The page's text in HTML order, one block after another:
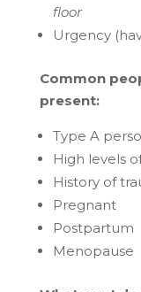
floor
Urgency
Common
present:
Type A
High levels
History of
Pregnant
Postpartum
Menopause